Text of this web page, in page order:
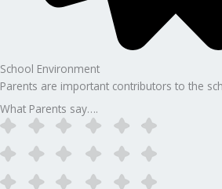
School Environment
Parents are important contributors to the
What Parents say….